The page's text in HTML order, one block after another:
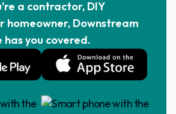
a contractor, DIY
homeowner, Downstream
you covered.